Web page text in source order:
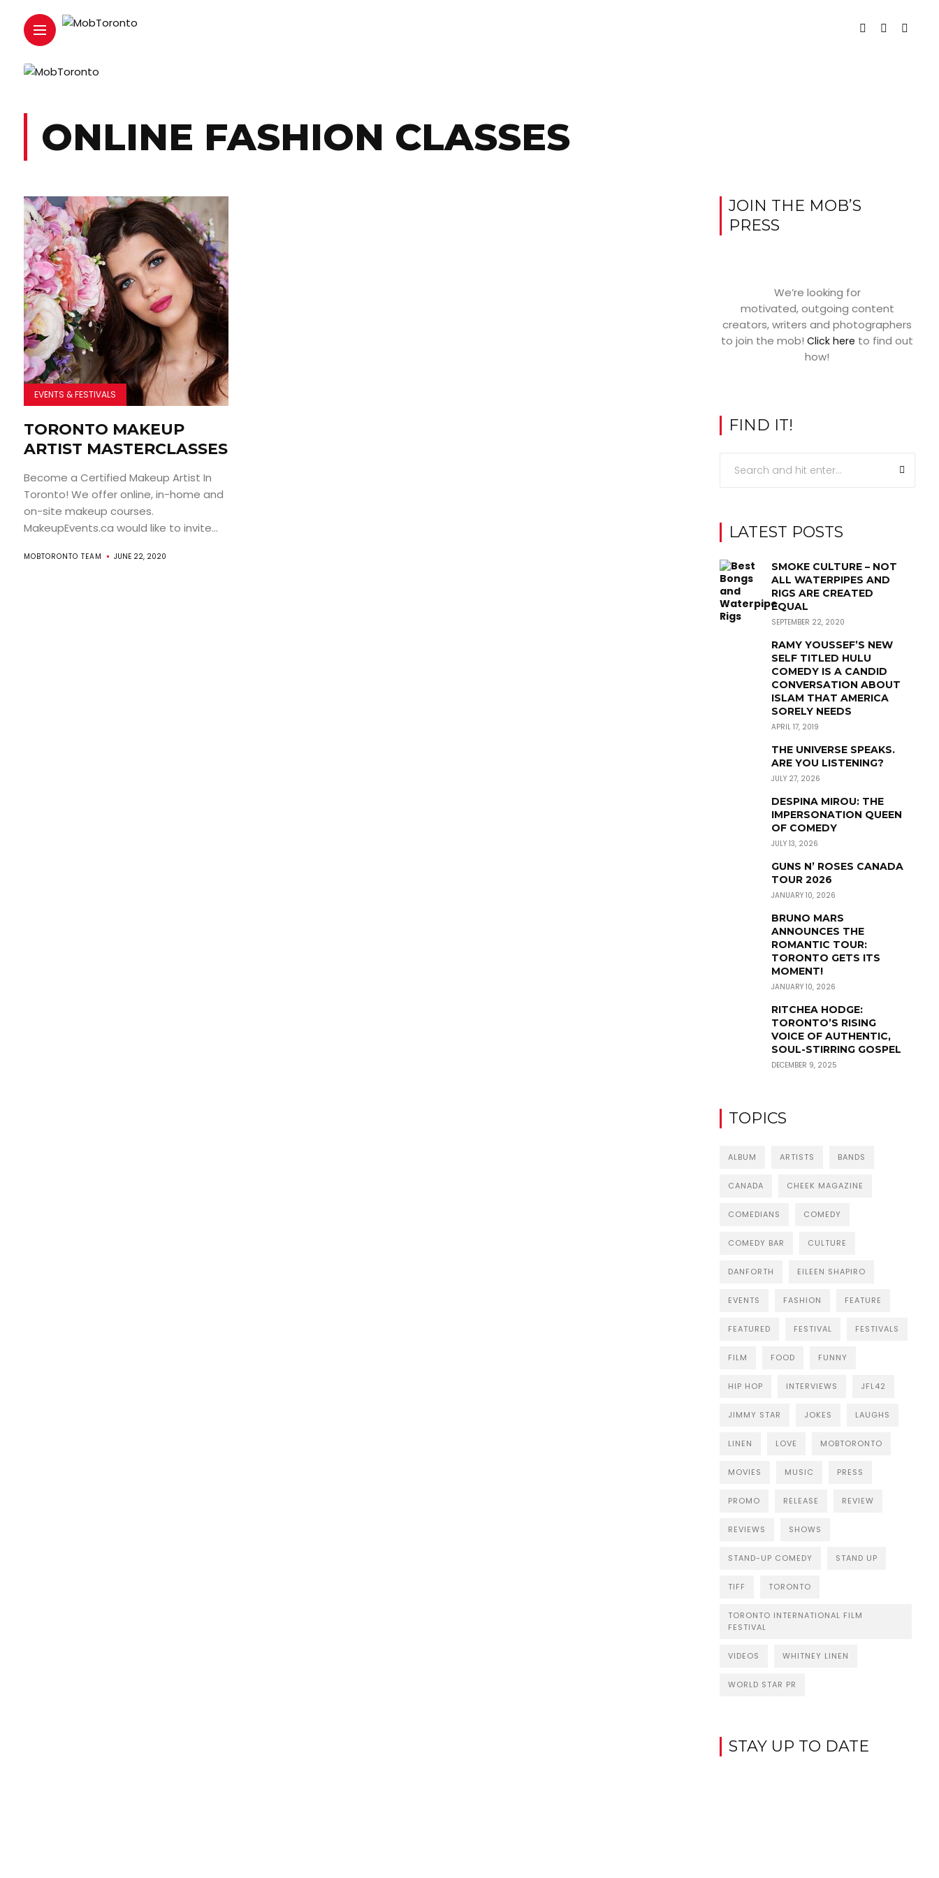
ONLINE FASHION CLASSES
EVENTS & FESTIVALS
TORONTO MAKEUP
ARTIST MASTERCLASSES
Become a Certified Makeup Artist In
Toronto! We offer online, in-home and
on-site makeup courses.
MakeupEvents.ca would like to invite...
MOBTORONTO TEAM JUNE 22, 2020
JOIN THE MOB’S
PRESS
We’re looking for
motivated, outgoing content
creators, writers and photographers
to join the mob!Click here to find out
how!
FIND IT!
LATEST POSTS
SMOKE CULTURE – NOT
ALL WATERPIPES AND
RIGS ARE CREATED
EQUAL
SEPTEMBER 22, 2020
RAMY YOUSSEF’S NEW
SELF TITLED HULU
COMEDY IS A CANDID
CONVERSATION ABOUT
ISLAM THAT AMERICA
SORELY NEEDS
APRIL 17, 2019
THE UNIVERSE SPEAKS.
ARE YOU LISTENING?
JULY 27, 2026
DESPINA MIROU: THE
IMPERSONATION QUEEN
OF COMEDY
JULY 13, 2026
GUNS N’ ROSES CANADA
TOUR 2026
JANUARY 10, 2026
BRUNO MARS
ANNOUNCES THE
ROMANTIC TOUR:
TORONTO GETS ITS
MOMENT!
JANUARY 10, 2026
RITCHEA HODGE:
TORONTO’S RISING
VOICE OF AUTHENTIC,
SOUL-STIRRING GOSPEL
DECEMBER 9, 2025
TOPICS
ALBUM ARTISTS BANDS
CANADA CHEEK MAGAZINE
COMEDIANS COMEDY
COMEDY BAR CULTURE
DANFORTH EILEEN SHAPIRO
EVENTS FASHION FEATURE
FEATURED FESTIVAL FESTIVALS
FILM FOOD FUNNY
HIP HOP INTERVIEWS JFL42
JIMMY STAR JOKES LAUGHS
LINEN LOVE MOBTORONTO
MOVIES MUSIC PRESS
PROMO RELEASE REVIEW
REVIEWS SHOWS
STAND-UP COMEDY STAND UP
TIFF TORONTO
TORONTO INTERNATIONAL FILM
FESTIVAL
VIDEOS WHITNEY LINEN
WORLD STAR PR
STAY UP TO DATE